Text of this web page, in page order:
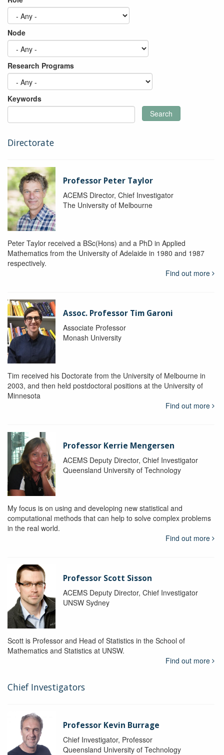
Node
Research Programs
Keywords
Search
Directorate
Professor Peter Taylor
ACEMS Director, Chief Investigator
The University of Melbourne
Peter Taylor received a BSc(Hons) and a PhD in Applied
Mathematics from the University of Adelaide in 1980 and 1987
respectively.
Find out more
Assoc. Professor Tim Garoni
Associate Professor
Monash University
Tim received his Doctorate from the University of Melbourne in
2003, and then held postdoctoral positions at the University of
Minnesota
Find out more
Professor Kerrie Mengersen
ACEMS Deputy Director, Chief Investigator
Queensland University of Technology
My focus is on using and developing new statistical and
computational methods that can help to solve complex problems
in the real world.
Find out more
Professor Scott Sisson
ACEMS Deputy Director, Chief Investigator
UNSW Sydney
Scott is Professor and Head of Statistics in the School of
Mathematics and Statistics at UNSW.
Find out more
Chief Investigators
Professor Kevin Burrage
Chief Investigator, Professor
Queensland University of Technology